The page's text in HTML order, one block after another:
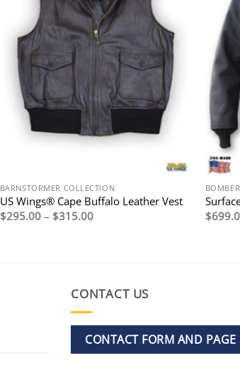
BARNSTORMER COLLECTION
US Wings® Cape Buffalo Leather Vest
$295.00 – $315.00Price
$
CONTACT US
CONTACT FORM AND PAGE